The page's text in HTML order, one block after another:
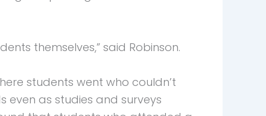
themselves,” said Robinson.
students went who couldn’t
even as studies and surveys